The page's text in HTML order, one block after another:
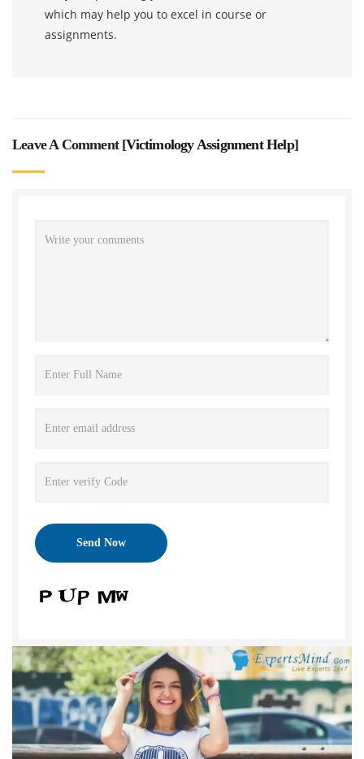
which may help you to excel in course or
assignments.
Leave A Comment [Victimology Assignment Help]